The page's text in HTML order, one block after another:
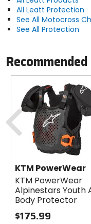
All Leatt Protection
See All Motocross
See All Protection
KTM PowerWear
KTM PowerWear
Alpinestars Youth
Body Protector
$175.99
Previous